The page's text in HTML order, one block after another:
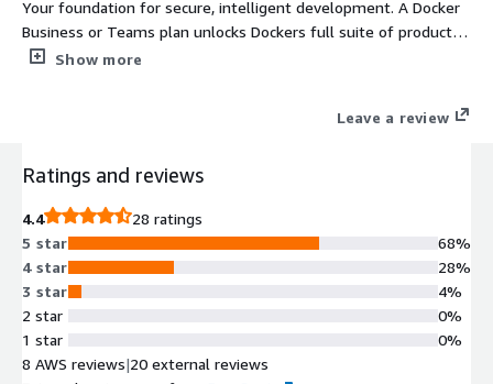
Your foundation for secure, intelligent development. A Docker
Business or Teams plan unlocks Dockers full suite of products,
including Docker Desktop, Docker MCP Catalog & Toolkit, and
capabilities enable organizations to govern developer
full visibility across distributed teams. Hardened Image Catalog
Show more
Leave a review
Ratings and reviews
4.4
28 ratings
5 star
4 star
3 star
2 star
1 star
68%
28%
4%
0%
0%
8 AWS reviews|20 external reviews